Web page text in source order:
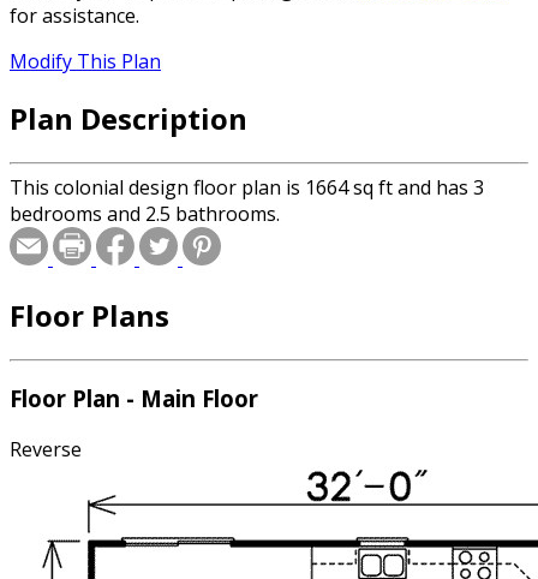
for assistance.
Modify This Plan
Plan Description
This colonial design floor plan is 1664 sq ft and has 3
bedrooms and 2.5 bathrooms.
Floor Plans
Floor Plan - Main Floor
Reverse